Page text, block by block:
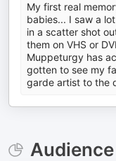
My first real
babies... I saw a
in a scatter shot
them on VHS or
Muppeturgy has
gotten to see my
garde artist to the